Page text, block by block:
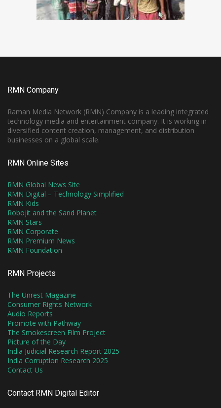
RMN Company
Raman Media Network (RMN) Company is a leading integrated
technology media and entertainment company. It is working in
diversified content creation, management, and distribution
businesses on a global scale.
RMN Online Sites
RMN Global News Site
RMN Digital – Technology Simplified
RMN Kids
Robojit and the Sand Planet
RMN Stars
RMN Corporate
RMN Premium News
RMN Foundation
RMN Projects
The Unrest Magazine
Consumer Rights Network
Audio Reports
Promote with Pathway
The Smokescreen Film Project
Picture of the Day
India Judicial Research Report 2025
India Corruption Research 2025
Contact Us
Contact RMN Digital Editor